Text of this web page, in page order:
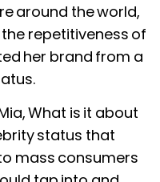
around the world,
the repetitiveness of
her brand from a
What is it about
status that
mass consumers